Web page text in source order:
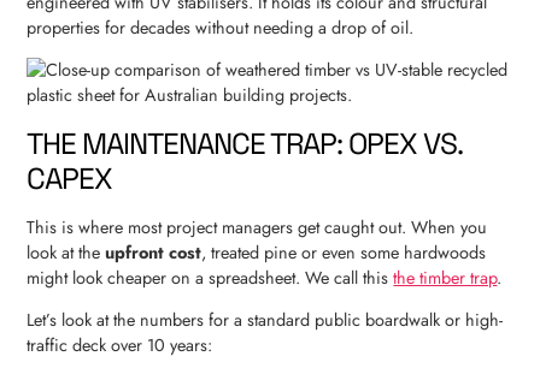
properties for decades without needing a drop of oil.
THE MAINTENANCE TRAP: OPEX VS.
CAPEX
This is where most project managers get caught out. When you
look at theupfront cost, treated pine or even some hardwoods
might look cheaper on a spreadsheet. We call thisthe timber trap.
Let’s look at the numbers for a standard public boardwalk or high-
traffic deck over 10 years: